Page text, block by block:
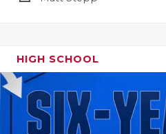
HIGH SCHOOL